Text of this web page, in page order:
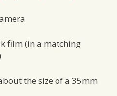
film (in a matching
the size of a 35mm